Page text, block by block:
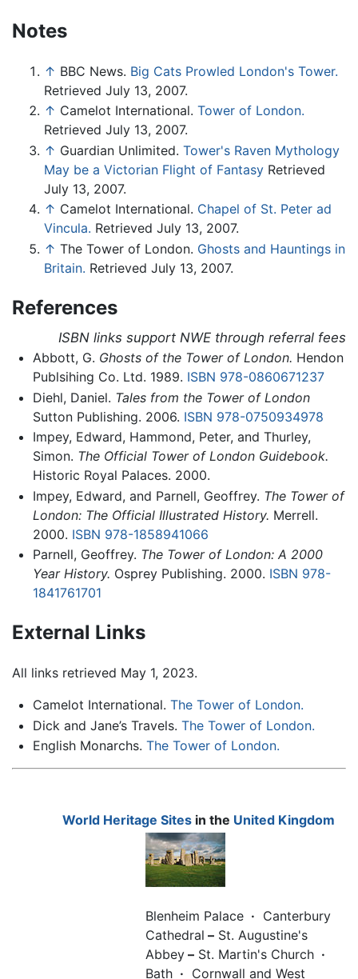
Notes
↑ BBC News. Big Cats Prowled London's Tower.
Retrieved July 13, 2007.
↑ Camelot International. Tower of London.
Retrieved July 13, 2007.
↑ Guardian Unlimited. Tower's Raven Mythology
May be a Victorian Flight of Fantasy Retrieved
July 13, 2007.
↑ Camelot International. Chapel of St. Peter ad
Vincula. Retrieved July 13, 2007.
↑ The Tower of London. Ghosts and Hauntings in
Britain. Retrieved July 13, 2007.
References
ISBN links support NWE through referral fees
Abbott, G. Ghosts of the Tower of London. Hendon
Publsihing Co. Ltd. 1989. ISBN 978-0860671237
Diehl, Daniel. Tales from the Tower of London
Sutton Publishing. 2006. ISBN 978-0750934978
Impey, Edward, Hammond, Peter, and Thurley,
Simon. The Official Tower of London Guidebook.
Historic Royal Palaces. 2000.
Impey, Edward, and Parnell, Geoffrey. The Tower of
London: The Official Illustrated History. Merrell.
2000. ISBN 978-1858941066
Parnell, Geoffrey. The Tower of London: A 2000
Year History. Osprey Publishing. 2000. ISBN 978-
1841761701
External Links
All links retrieved May 1, 2023.
Camelot International. The Tower of London.
Dick and Jane’s Travels. The Tower of London.
English Monarchs. The Tower of London.
World Heritage Sitesin the United Kingdom
Blenheim Palace · Canterbury
Cathedral – St. Augustine's
Abbey – St. Martin's Church ·
Bath · Cornwall and West